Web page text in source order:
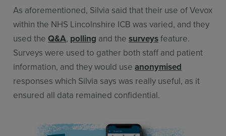
As aforementioned, Silvia said that their use of Vevox
within the NHS Lincolnshire ICB was varied, and they
used theQ&A, polling and thesurveysfeature.
Surveys were used to gather both staff and patient
information, and they would useanonymised
responses which Silvia says was really useful, as it
ensured all data remained confidential.